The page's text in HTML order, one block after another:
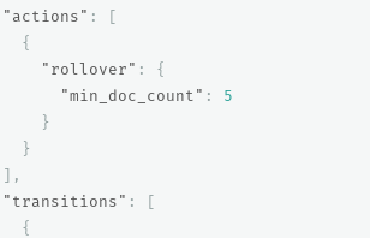
"actions" :
[
{
"rollover" :
{
"min_doc_count" :
5
}
}
],
"transitions" :
[
{